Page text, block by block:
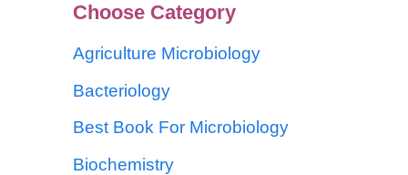
Choose Category
Agriculture Microbiology
Bacteriology
Best Book For Microbiology
Biochemistry